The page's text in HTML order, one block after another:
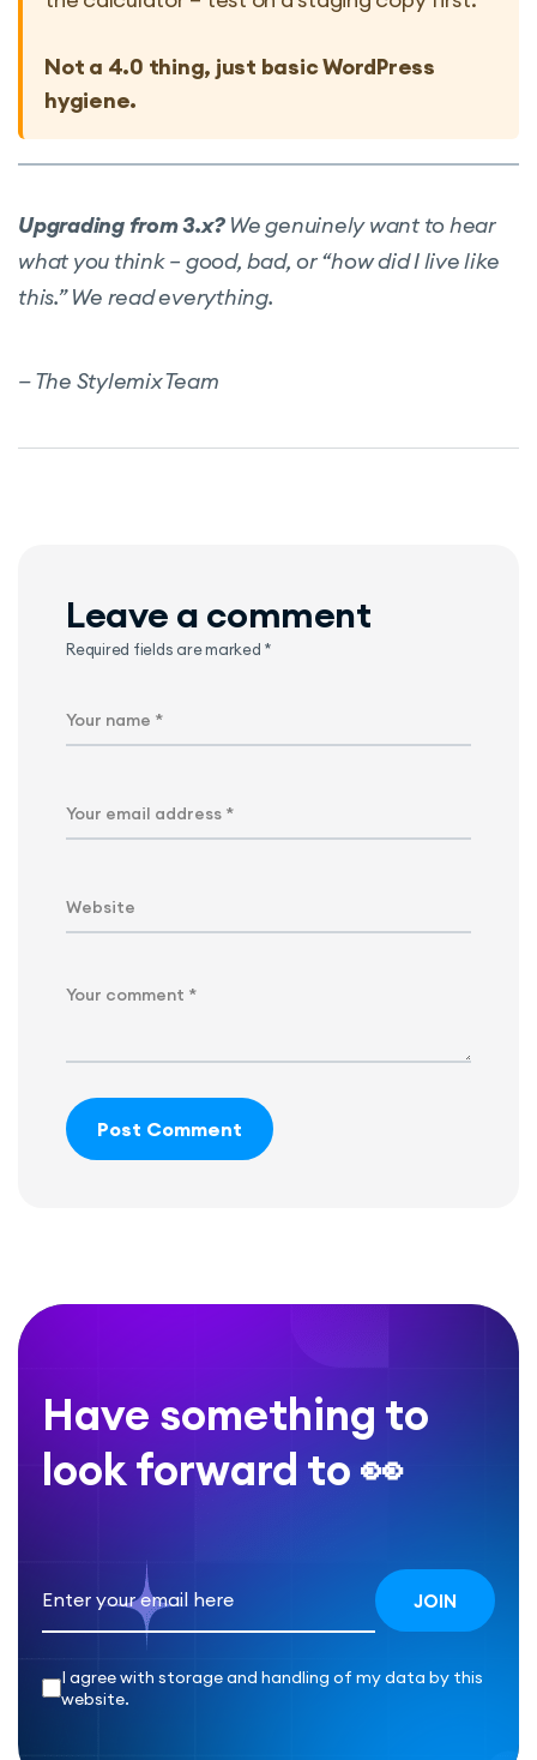
Not a 4.0 thing, just basic WordPress
hygiene.
Upgrading from 3.x?We genuinely want to hear
what you think – good, bad, or “how did I live like
this.” We read everything.
— The Stylemix Team
Leave a comment
Required fields are marked *
Post Comment
Have something to
look forward to 👀
I agree with storage and handling of my data by this
website.